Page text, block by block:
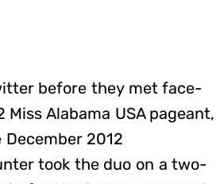
before they met face-
Alabama USA pageant,
2012
took the duo on a two-